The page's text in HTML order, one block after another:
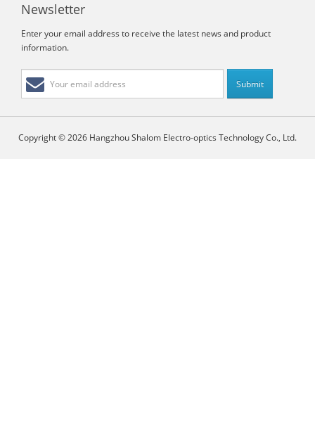
Newsletter
Enter your email address to receive the latest news and product
information.
Copyright © 2026 Hangzhou Shalom Electro-optics Technology Co., Ltd.